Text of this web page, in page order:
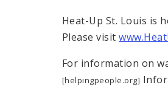
Heat-Up St. Louis is
Please visit
For information on
[helpingpeople.org]